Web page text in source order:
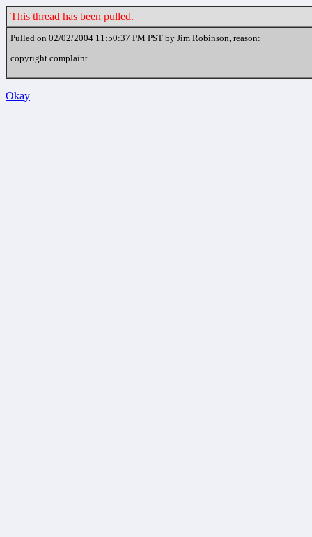
This thread has been pulled.
Pulled on 02/02/2004 11:50:37 PM PST by Jim Robinson, reason:
copyright complaint
Okay